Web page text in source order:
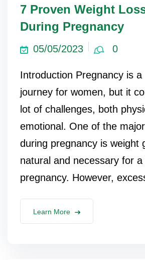
7 Proven Weight
During Pregnancy
05/05/2023 0
Introduction Pregnancy is a
journey for women, but it
lot of challenges, both
emotional. One of the
during pregnancy is weight
natural and necessary for a
pregnancy. However,
Learn More